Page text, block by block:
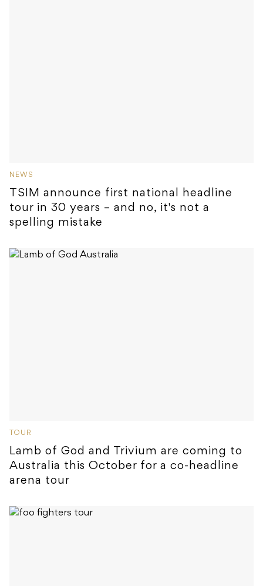
NEWS
TSIM announce first national headline
tour in 30 years – and no, it's not a
spelling mistake
TOUR
Lamb of God and Trivium are coming to
Australia this October for a co-headline
arena tour